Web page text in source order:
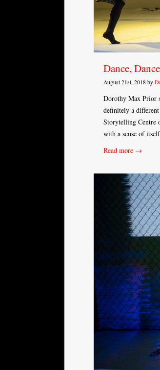
Dance,
August 21st, 2018 by
Dorothy Max Prior
definitely a
Storytelling Centre
with a sense of
Read more →